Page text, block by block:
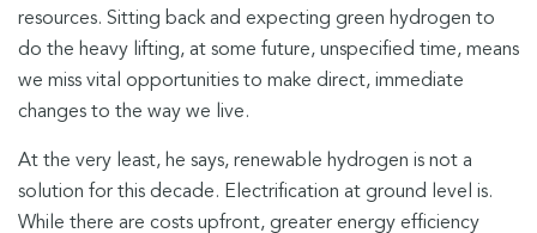
resources. Sitting back and expecting green hydrogen to
do the heavy lifting, at some future, unspecified time, means
we miss vital opportunities to make direct, immediate
changes to the way we live.
At the very least, he says, renewable hydrogen is not a
solution for this decade. Electrification at ground level is.
While there are costs upfront, greater energy efficiency